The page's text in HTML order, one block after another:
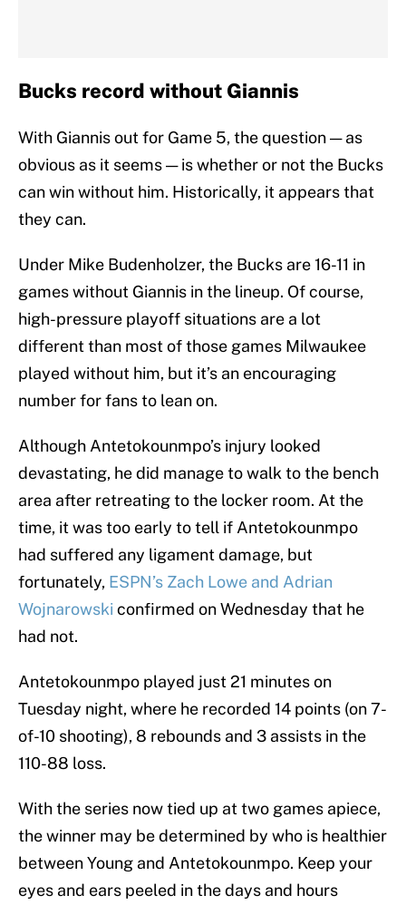
Bucks record without Giannis
With Giannis out for Game 5, the question — as
obvious as it seems — is whether or not the Bucks
can win without him. Historically, it appears that
they can.
Under Mike Budenholzer, the Bucks are 16-11 in
games without Giannis in the lineup. Of course,
high-pressure playoff situations are a lot
different than most of those games Milwaukee
played without him, but it’s an encouraging
number for fans to lean on.
Although Antetokounmpo’s injury looked
devastating, he did manage to walk to the bench
area after retreating to the locker room. At the
time, it was too early to tell if Antetokounmpo
had suffered any ligament damage, but
fortunately, ESPN’s Zach Lowe and Adrian
Wojnarowski confirmed on Wednesday that he
had not.
Antetokounmpo played just 21 minutes on
Tuesday night, where he recorded 14 points (on 7-
of-10 shooting), 8 rebounds and 3 assists in the
110-88 loss.
With the series now tied up at two games apiece,
the winner may be determined by who is healthier
between Young and Antetokounmpo. Keep your
eyes and ears peeled in the days and hours